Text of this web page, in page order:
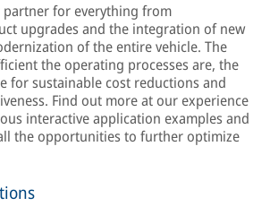
partner for everything from
upgrades and the integration of new
of the entire vehicle. The
the operating processes are, the
for sustainable cost reductions and
Find out more at our experience
interactive application examples and
the opportunities to further optimize